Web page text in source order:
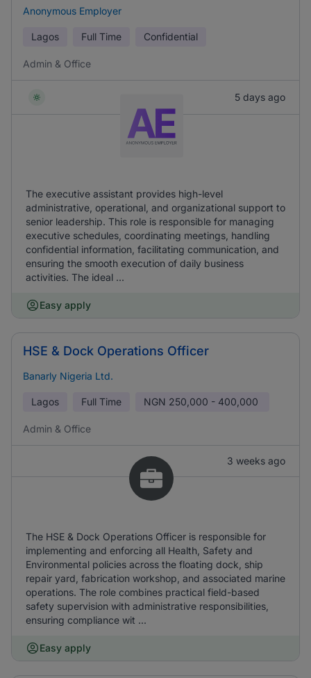
Anonymous Employer
Lagos Full Time Confidential
Admin & Office
5 days ago
The executive assistant provides high-level
administrative, operational, and organizational support to
senior leadership. This role is responsible for managing
executive schedules, coordinating meetings, handling
confidential information, facilitating communication, and
ensuring the smooth execution of daily business
activities. The ideal ...
Easy apply
HSE & Dock Operations Officer
Banarly Nigeria Ltd.
Lagos Full Time NGN 250,000 - 400,000
Admin & Office
3 weeks ago
The HSE & Dock Operations Officer is responsible for
implementing and enforcing all Health, Safety and
Environmental policies across the floating dock, ship
repair yard, fabrication workshop, and associated marine
operations. The role combines practical field-based
safety supervision with administrative responsibilities,
ensuring compliance wit ...
Easy apply